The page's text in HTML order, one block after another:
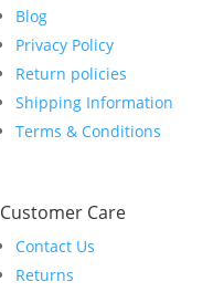
Blog
Privacy Policy
Return policies
Shipping Information
Terms & Conditions
Customer Care
Contact Us
Returns